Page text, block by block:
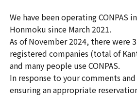
We have been operating CONPAS
Honmoku since March 2021.
As of November 2024, there were
registered companies (total of
and many people use CONPAS.
In response to your comments
ensuring an appropriate